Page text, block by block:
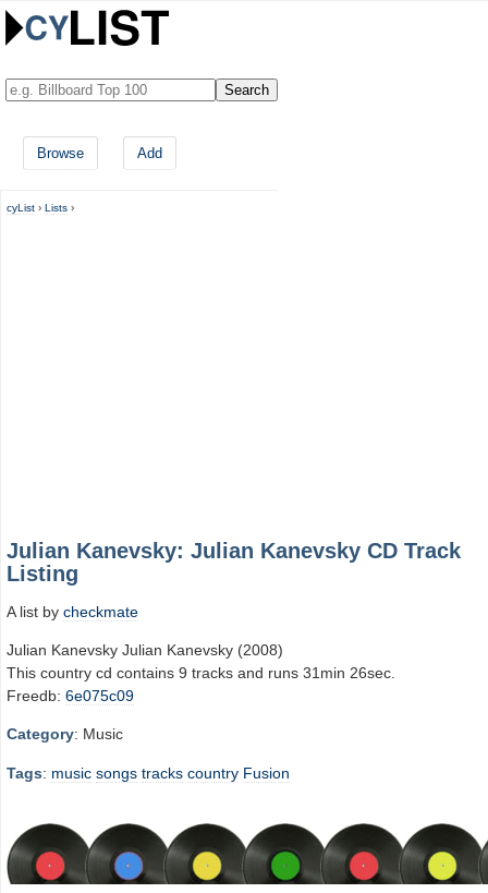
Browse Add
cyList › Lists ›
Julian Kanevsky: Julian Kanevsky CD Track
Listing
A list by checkmate
Julian Kanevsky Julian Kanevsky (2008)
This country cd contains 9 tracks and runs 31min 26sec.
Freedb: 6e075c09
Category: Music
Tags: music songs tracks country Fusion